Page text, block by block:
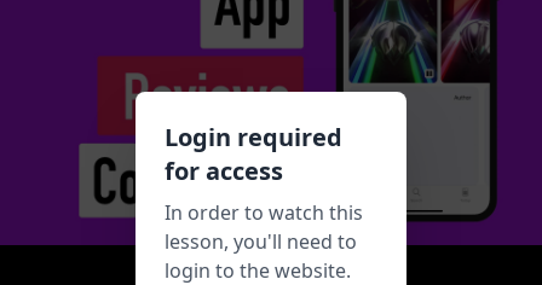
Login required
for access
In order to watch this
lesson, you'll need to
login to the website.